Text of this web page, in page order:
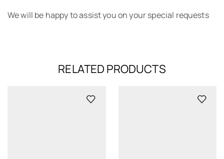
We will be happy to assist you on your special requests
RELATED PRODUCTS